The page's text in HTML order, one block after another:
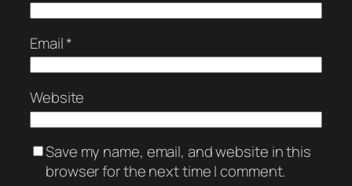
Email*
Website
Save my name, email, and website in this
browser for the next time I comment.